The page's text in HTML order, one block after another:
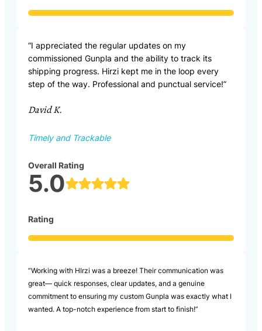
“I appreciated the regular updates on my
commissioned Gunpla and the ability to track its
shipping progress. Hirzi kept me in the loop every
step of the way. Professional and punctual service!”
David K.
Timely and Trackable
Overall Rating
5.0
Rating
“Working with HIrzi was a breeze! Their communication was
great— quick responses, clear updates, and a genuine
commitment to ensuring my custom Gunpla was exactly what I
wanted. A top-notch experience from start to finish!”